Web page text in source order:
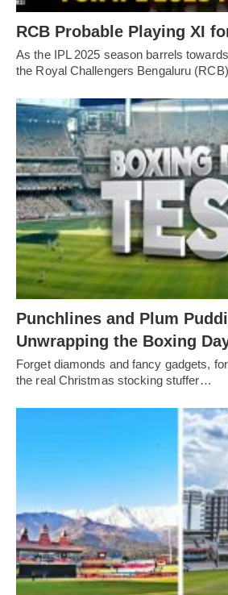
RCB Probable Playing XI
As the IPL 2025 season barrels
the Royal Challengers Bengaluru
Punchlines and Plum
Unwrapping the Boxing
Forget diamonds and fancy gadgets,
the real Christmas stocking stuffer…